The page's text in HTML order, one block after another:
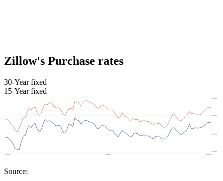
Zillow's Purchase rates
30-Year fixed
15-Year fixed
Source: